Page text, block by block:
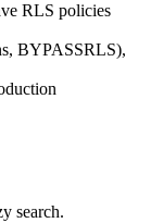
RLS policies
BYPASSRLS),
search.